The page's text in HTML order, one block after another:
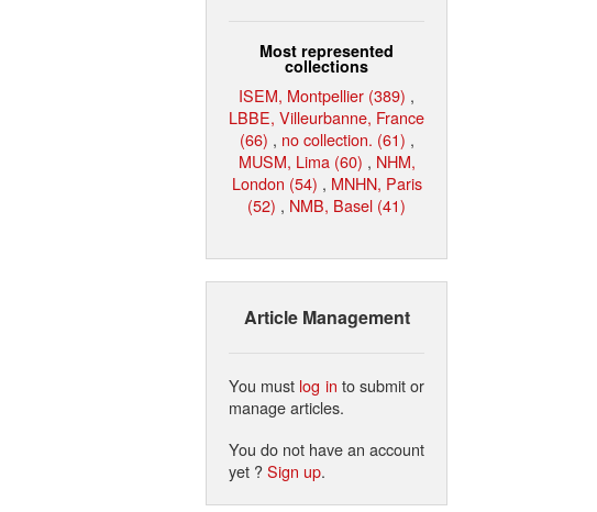
Most represented
collections
ISEM, Montpellier (389) ,
LBBE, Villeurbanne, France
(66) , no collection. (61) ,
MUSM, Lima (60) , NHM,
London (54) , MNHN, Paris
(52) , NMB, Basel (41)
Article Management
You must log in to submit or
manage articles.
You do not have an account
yet ?Sign up.